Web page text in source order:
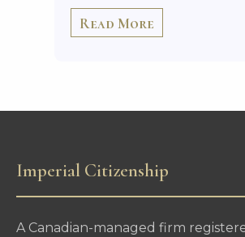
Read More
Imperial Citizenship
A Canadian-managed firm